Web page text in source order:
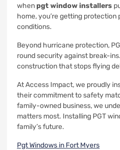
whenpgt window installers
home, you’re getting
conditions.
Beyond hurricane protection,
round security against break-
construction that stops flying
At Access Impact, we proudly
their commitment to safety
family-owned business, we
matters most. Installing PGT
family’s future.
Pgt Windows in Fort Myers